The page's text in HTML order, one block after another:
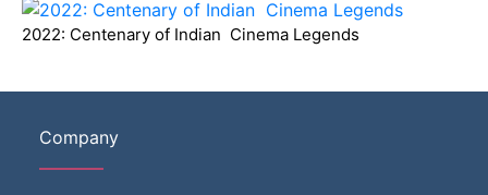
2022: Centenary of Indian Cinema Legends
Company